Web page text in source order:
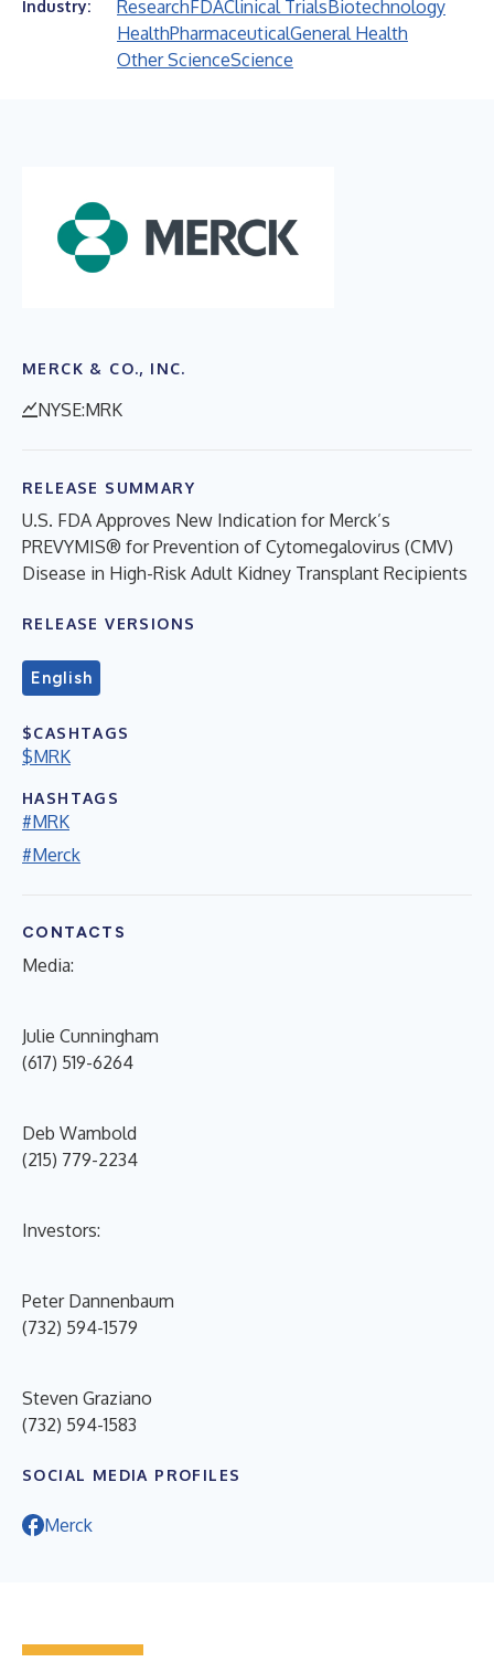
Industry: Research FDAClinical Trials Biotechnology
HealthPharmaceuticalGeneral Health
Other ScienceScience
MERCK & CO., INC.
NYSE:MRK
RELEASE SUMMARY
U.S. FDA Approves New Indication for Merck’s
PREVYMIS® for Prevention of Cytomegalovirus (CMV)
Disease in High-Risk Adult Kidney Transplant Recipients
RELEASE VERSIONS
English
$CASHTAGS
$MRK
HASHTAGS
#MRK
#Merck
CONTACTS
Media:
Julie Cunningham
(617) 519-6264
Deb Wambold
(215) 779-2234
Investors:
Peter Dannenbaum
(732) 594-1579
Steven Graziano
(732) 594-1583
SOCIAL MEDIA PROFILES
Merck